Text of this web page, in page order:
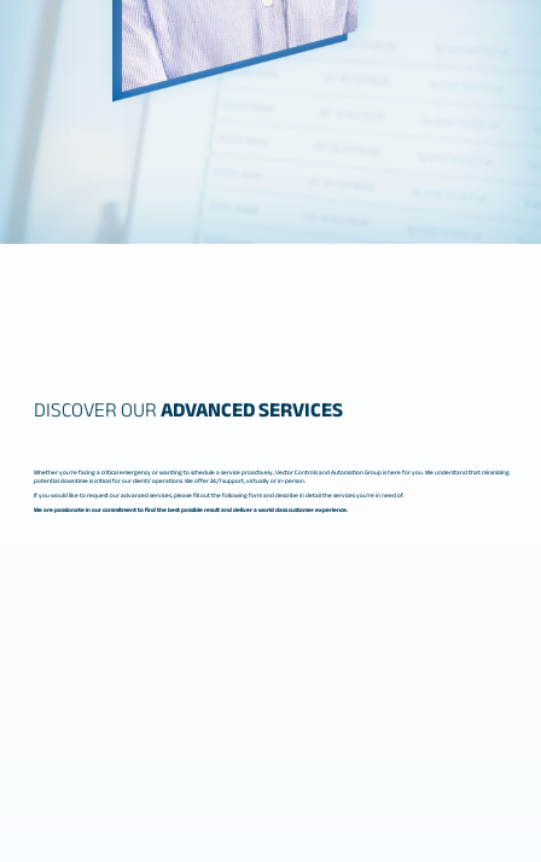
DISCOVER OURADVANCED SERVICES
Whether you’re facing a critical emergency or wanting to schedule a service proactively, Vector Controls and Automation Group is here for you. We understand that minimizing
potential downtime is critical for our clients’ operations. We offer 24/7 support, virtually or in-person.
If you would like to request our advanced services, please fill out the following form and describe in detail the services you’re in need of.
We are passionate in our commitment to find the best possible result and deliver a world class customer experience.